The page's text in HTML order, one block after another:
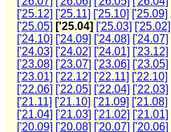
['25.12] ['25.11] ['25.10] ['25.09]
['25.05] ['25.04] ['25.03] ['25.02]
['24.10] ['24.09] ['24.08] ['24.07]
['24.03] ['24.02] ['24.01] ['23.12]
['23.08] ['23.07] ['23.06] ['23.05]
['23.01] ['22.12] ['22.11] ['22.10]
['22.06] ['22.05] ['22.04] ['22.03]
['21.11] ['21.10] ['21.09] ['21.08]
['21.04] ['21.03] ['21.02] ['21.01]
['20.09] ['20.08] ['20.07] ['20.06]